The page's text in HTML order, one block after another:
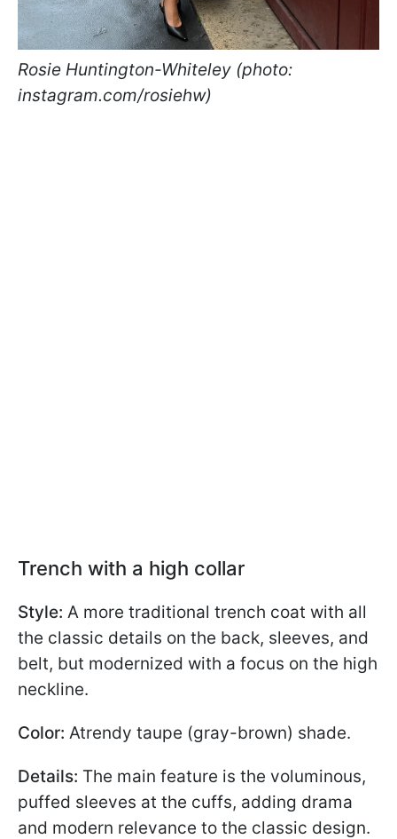
Rosie Huntington-Whiteley (photo:
instagram.com/rosiehw)
Trench with a high collar
Style: A more traditional trench coat with all
the classic details on the back, sleeves, and
belt, but modernized with a focus on the high
neckline.
Color: Atrendy taupe (gray-brown) shade.
Details: The main feature is the voluminous,
puffed sleeves at the cuffs, adding drama
and modern relevance to the classic design.